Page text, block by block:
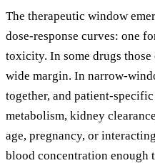
The therapeutic window
dose-response curves: one
toxicity. In some drugs
wide margin. In narrow-
together, and patient-
metabolism, kidney
age, pregnancy, or
blood concentration enough